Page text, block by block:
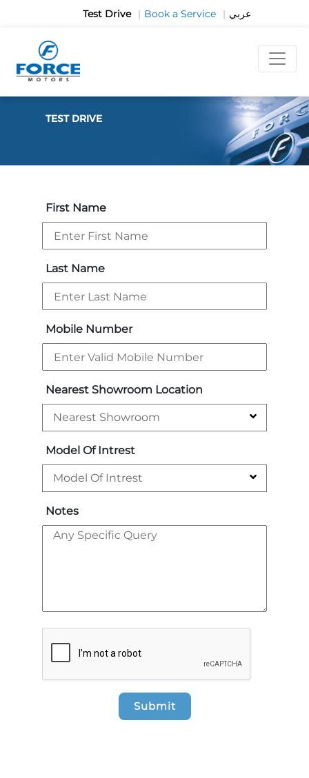
Test Drive | Book a Service | عربي
TEST DRIVE
First Name
Last Name
Mobile Number
Nearest Showroom Location
Model Of Intrest
Notes
Submit